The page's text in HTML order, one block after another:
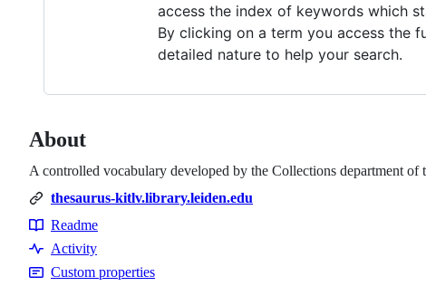
access the index of keywords which
By clicking on a term you access the
detailed nature to help your search.
About
A controlled vocabulary developed by the Collections department
thesaurus-kitlv.library.leiden.edu
Resources
Readme
Activity
Custom properties